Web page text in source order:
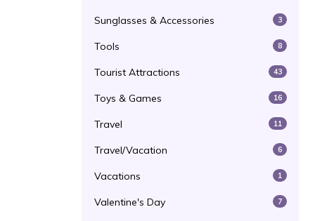
Sunglasses & Accessories 3
Tools 8
Tourist Attractions 43
Toys & Games 16
Travel 11
Travel/Vacation 6
Vacations 1
Valentine's Day 7